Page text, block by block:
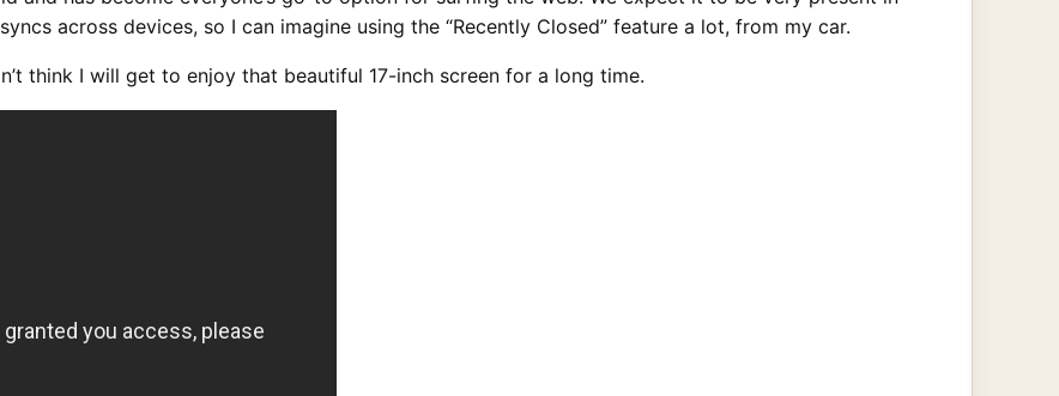
across devices, so I can imagine using the “Recently Closed” feature a lot, from my car.
think I will get to enjoy that beautiful 17-inch screen for a long time.